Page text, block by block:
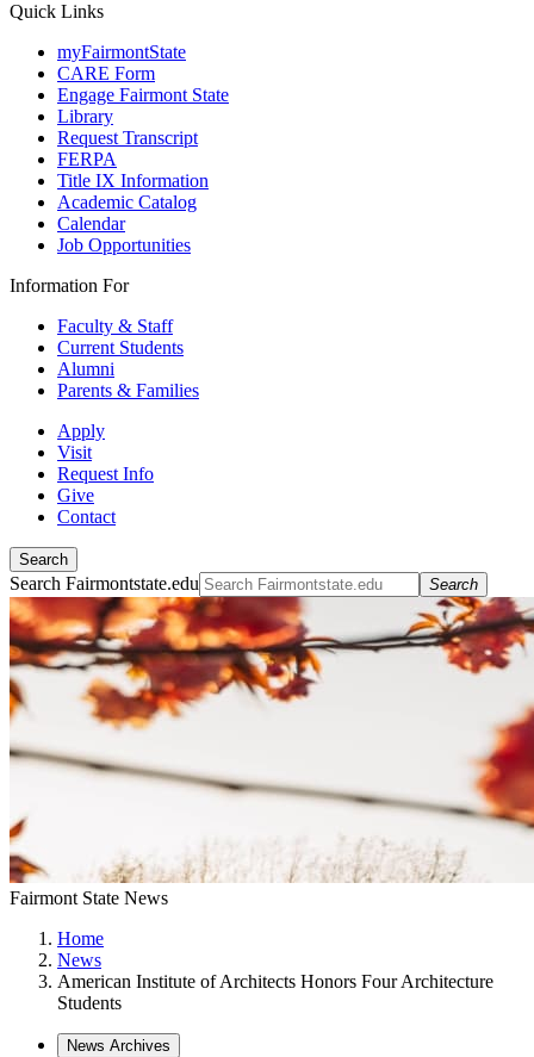
Quick Links
myFairmontState
CARE Form
Engage Fairmont State
Library
Request Transcript
FERPA
Title IX Information
Academic Catalog
Calendar
Job Opportunities
Information For
Faculty & Staff
Current Students
Alumni
Parents & Families
Apply
Visit
Request Info
Give
Contact
Search
Search Fairmontstate.edu Search
Fairmont State News
Home
News
American Institute of Architects Honors Four Architecture
Students
News Archives